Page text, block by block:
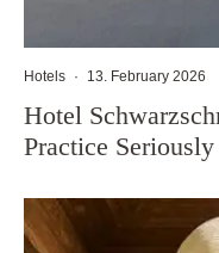
Hotels · 13. February 2026
Hotel
Practice Seriously